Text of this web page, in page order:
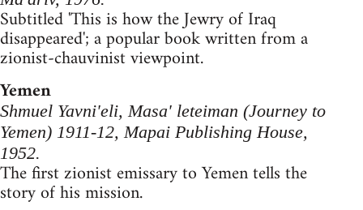
Subtitled 'This is how the Jewry of Iraq
disappeared'; a popular book written from a
zionist-chauvinist viewpoint.
Yemen
Shmuel Yavni'eli, Masa' leteiman (Journey to
Yemen) 1911-12, Mapai Publishing House,
1952.
The first zionist emissary to Yemen tells the
story of his mission.